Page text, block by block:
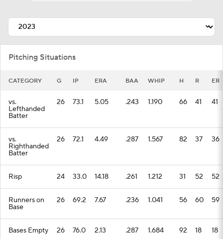
Pitching Situations
CATEGORY G IP ERA BAA WHIP H R ER
vs.
Lefthanded
Batter
26 73.1 5.05 .243 1.190 66 41 41
vs.
Righthanded
Batter
26 72.1 4.49 .287 1.567 82 37 36
Risp 24 33.0 14.18 .261 1.212 31 52 52
Runners on
Base
26 69.2 7.67 .236 1.041 56 60 59
Bases Empty 26 76.0 2.13 .287 1.684 92 18 18